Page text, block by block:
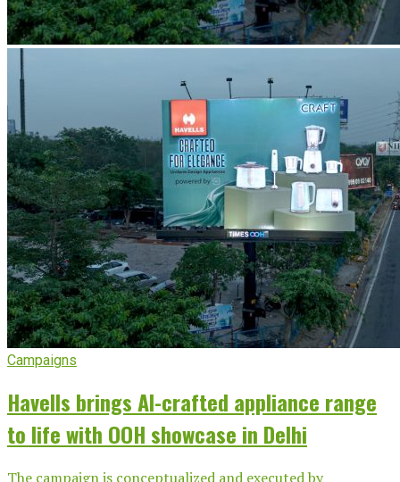
Campaigns
Havells brings AI-crafted appliance range
to life with OOH showcase in Delhi
The campaign is conceptualized and executed by